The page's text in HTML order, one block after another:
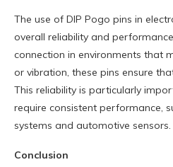
The use of DIP Pogo pins in
overall reliability and
connection in environments that
or vibration, these pins ensure
This reliability is particularly
require consistent performance,
systems and automotive sensors.
Conclusion